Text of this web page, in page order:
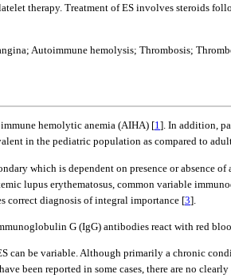
therapy. Treatment of ES involves steroids
Autoimmune hemolysis; Thrombosis;
hemolytic anemia (AIHA) [1]. In addition,
in the pediatric population as compared to
which is dependent on presence or absence
lupus erythematosus, common variable
correct diagnosis of integral importance [3].
G (IgG) antibodies react with red
can be variable. Although primarily a chronic
been reported in some cases, there are no